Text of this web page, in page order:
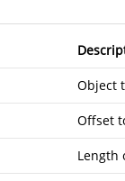
Object
Offset
Length